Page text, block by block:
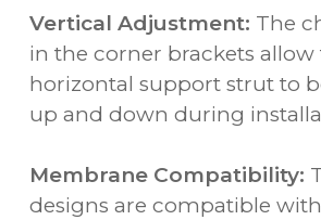
Vertical Adjustment: The
in the corner brackets allow
horizontal support strut to
up and down during
Membrane Compatibility:
designs are compatible